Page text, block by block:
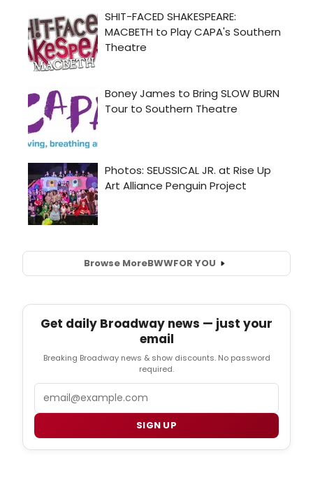
Browse MoreBWWFOR YOU
Get daily Broadway news — just your
email
Breaking Broadway news & show discounts. No password
required.
SIGN UP